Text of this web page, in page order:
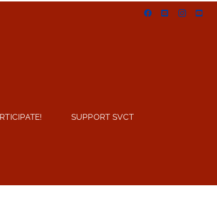
Facebook
EmailInstagram
SUPPORT SVCT